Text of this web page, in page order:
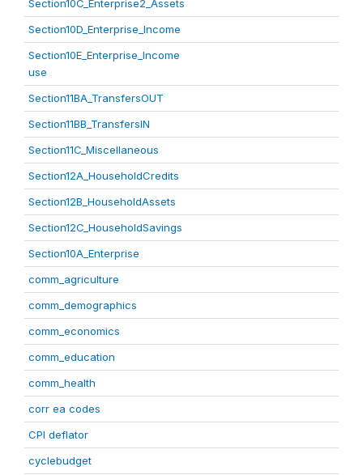
Section10C_Enterprise2_Assets
Section10D_Enterprise_Income
Section10E_Enterprise_Income
use
Section11BA_TransfersOUT
Section11BB_TransfersIN
Section11C_Miscellaneous
Section12A_HouseholdCredits
Section12B_HouseholdAssets
Section12C_HouseholdSavings
Section10A_Enterprise
comm_agriculture
comm_demographics
comm_economics
comm_education
comm_health
corr ea codes
CPI deflator
cyclebudget